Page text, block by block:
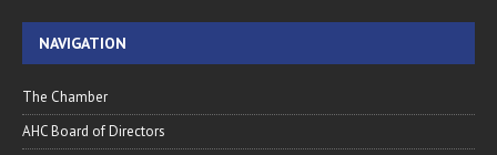
NAVIGATION
The Chamber
AHC Board of Directors